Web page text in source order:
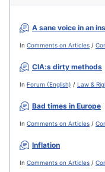
A sane voice in an
In Comments on Articles /
CIA:s dirty methods
In Forum (English) / Law &
Bad times in Europe
In Comments on Articles /
Inflation
In Comments on Articles /